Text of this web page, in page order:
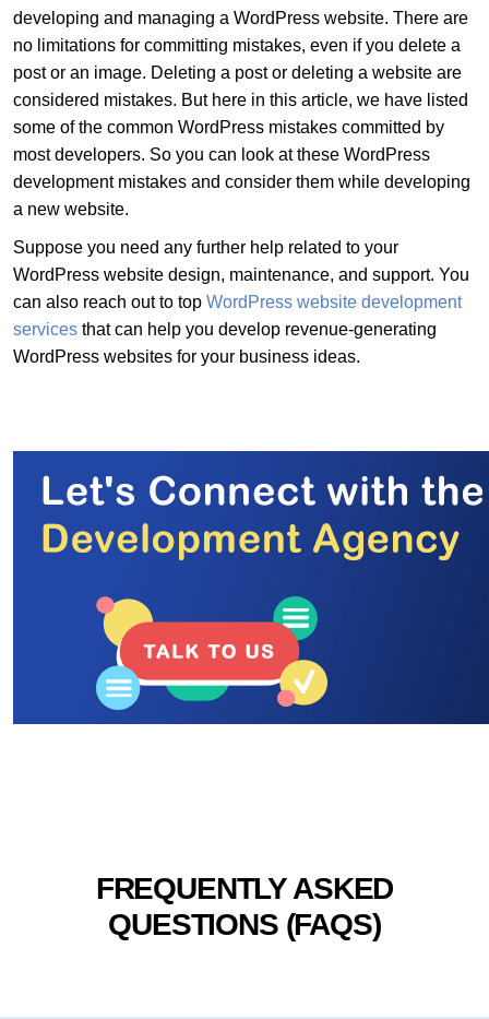
developing and managing a WordPress website. There are
no limitations for committing mistakes, even if you delete a
post or an image. Deleting a post or deleting a website are
considered mistakes. But here in this article, we have listed
some of the common WordPress mistakes committed by
most developers. So you can look at these WordPress
development mistakes and consider them while developing
a new website.
Suppose you need any further help related to your
WordPress website design, maintenance, and support. You
can also reach out to top WordPress website development
services that can help you develop revenue-generating
WordPress websites for your business ideas.
FREQUENTLY ASKED
QUESTIONS (FAQS)